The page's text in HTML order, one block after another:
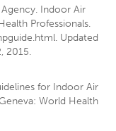
Indoor Air
Professionals.
Updated
2015.
for Indoor Air
World Health